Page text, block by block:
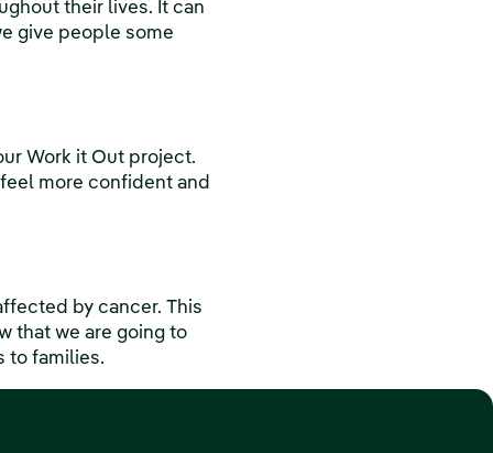
their lives. It can
give people some
Work it Out project.
more confident and
by cancer. This
that we are going to
to families.